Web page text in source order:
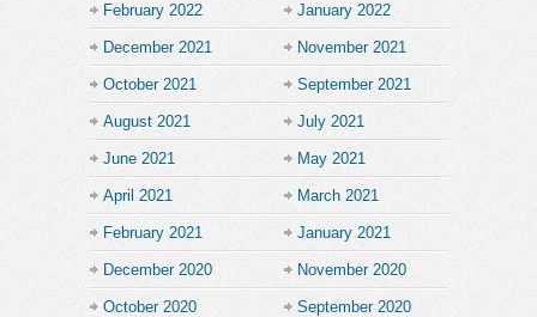
February 2022 January 2022
December 2021 November 2021
October 2021 September 2021
August 2021 July 2021
June 2021 May 2021
April 2021 March 2021
February 2021 January 2021
December 2020 November 2020
October 2020 September 2020